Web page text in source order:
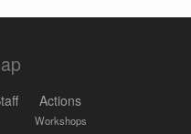
Actions
Workshops